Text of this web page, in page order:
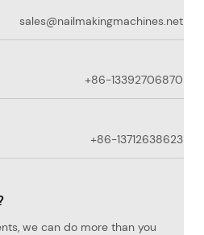
sales@nailmakingmachines.net
+86-13392706870
+86-13712638623
we can do more than you